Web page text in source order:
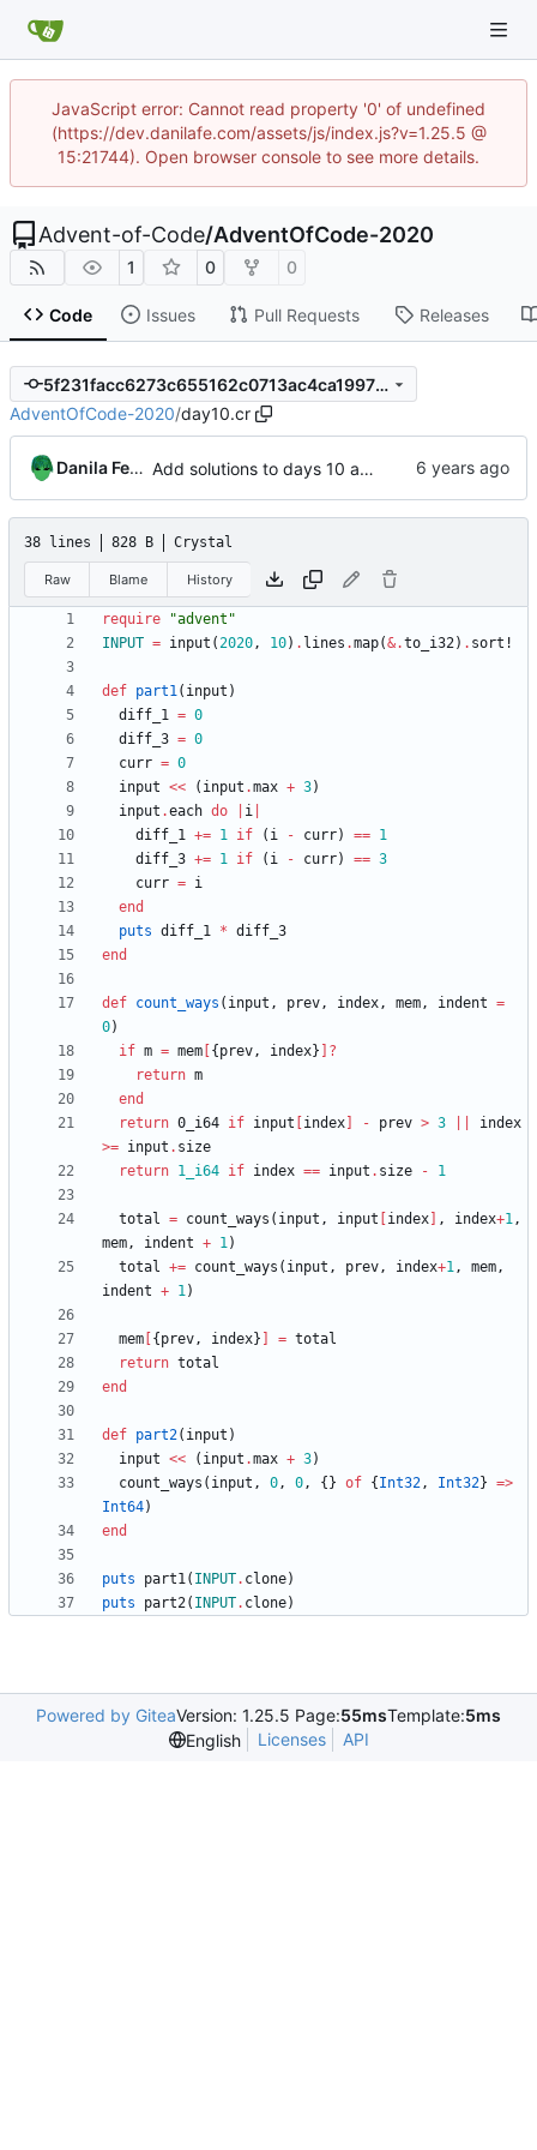
JavaScript error: Cannot read property '0' of undefined
(https://dev.danilafe.com/assets/js/index.js?v=1.25.5 @
15:21744). Open browser console to see more details.
Advent-of-Code/AdventOfCode-2020
1 0 0
Code Issues Pull Requests Releases
5f231facc6273c655162c0713ac4ca19978e0114
AdventOfCode-2020/day10.cr
Danila Fedorin Add solutions to days 10 and 11
38 lines 828 B Crystal
Raw Blame History
require "advent "
INPUT = input (2020, 10) . lines .map(&.to_i32) . sort!
def part1( input )
diff_1 = 0
diff_3 = 0
curr = 0
input << ( input .max + 3)
input .each do i
diff_1 += 1 if ( i - curr) == 1
diff_3 += 1 if ( i - curr) == 3
curr = i
end
puts diff_1 * diff_3
end
def count_ways ( input , prev, index, mem, indent =
0)
if m = mem { prev, index} ]?
return m
end
return 0 _i64 if input index - prev > 3
index
>= input . size
return 1_i64 if index == input . size - 1
total = count_ways ( input , input index , index+1,
mem, indent + 1)
total += count_ways ( input , prev, index+1, mem,
indent + 1)
mem { prev, index} = total
return total
end
def part2( input )
input << ( input .max + 3)
count_ways ( input , 0, 0, { } of { Int32, Int32} =>
Int64)
end
puts part1( INPUT. clone)
puts
part2( INPUT. clone)
Powered by GiteaVersion: 1.25.5 Page:55msTemplate:5ms
English
Licenses API